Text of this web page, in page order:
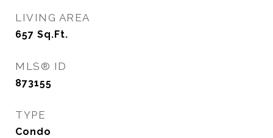
LIVING AREA
657 Sq.Ft.
MLS® ID
873155
TYPE
Condo